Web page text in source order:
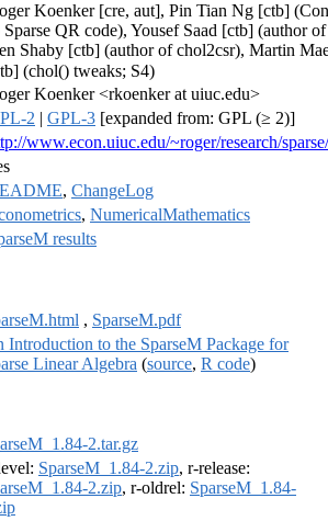
Koenker [cre, aut], Pin Tian Ng [ctb]
Sparse QR code), Yousef Saad [ctb] (author
Shaby [ctb] (author of chol2csr), Martin
(chol() tweaks; S4)
Koenker <rkoenker at uiuc.edu>
2 | GPL-3 [expanded from: GPL (≥ 2)]
www.econ.uiuc.edu/~roger/research/
, ChangeLog
, NumericalMathematics
results
, SparseM.pdf
Introduction to the SparseM Package for
Linear Algebra (source, R code)
2.tar.gz
SparseM_1.84-2.zip, r-release:
2.zip, r-oldrel: SparseM_1.84-